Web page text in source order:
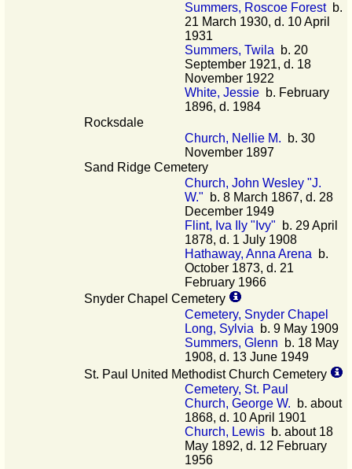
Summers, Roscoe Forestb.
21 March 1930, d. 10 April
1931
Summers, Twila b. 20
September 1921, d. 18
November 1922
White, Jessie b. February
1896, d. 1984
Rocksdale
Church, Nellie M. b. 30
November 1897
Sand Ridge Cemetery
Church, John Wesley "J.
W." b. 8 March 1867, d. 28
December 1949
Flint, Iva Ily "Ivy" b. 29 April
1878, d. 1 July 1908
Hathaway, Anna Arena b.
October 1873, d. 21
February 1966
Snyder Chapel Cemetery
Cemetery, Snyder Chapel
Long, Sylvia b. 9 May 1909
Summers, Glenn b. 18 May
1908, d. 13 June 1949
St. Paul United Methodist Church Cemetery
Cemetery, St. Paul
Church, George W. b. about
1868, d. 10 April 1901
Church, Lewis b. about 18
May 1892, d. 12 February
1956